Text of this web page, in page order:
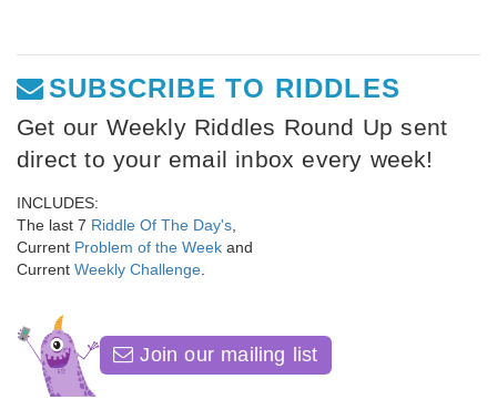
SUBSCRIBE TO RIDDLES
Get our Weekly Riddles Round Up sent
direct to your email inbox every week!
INCLUDES:
The last 7 Riddle Of The Day's,
Current Problem of the Week and
Current Weekly Challenge.
Join our mailing list